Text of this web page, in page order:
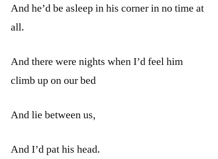
And he’d be asleep in his corner in no time at
all.
And there were nights when I’d feel him
climb up on our bed
And lie between us,
And I’d pat his head.